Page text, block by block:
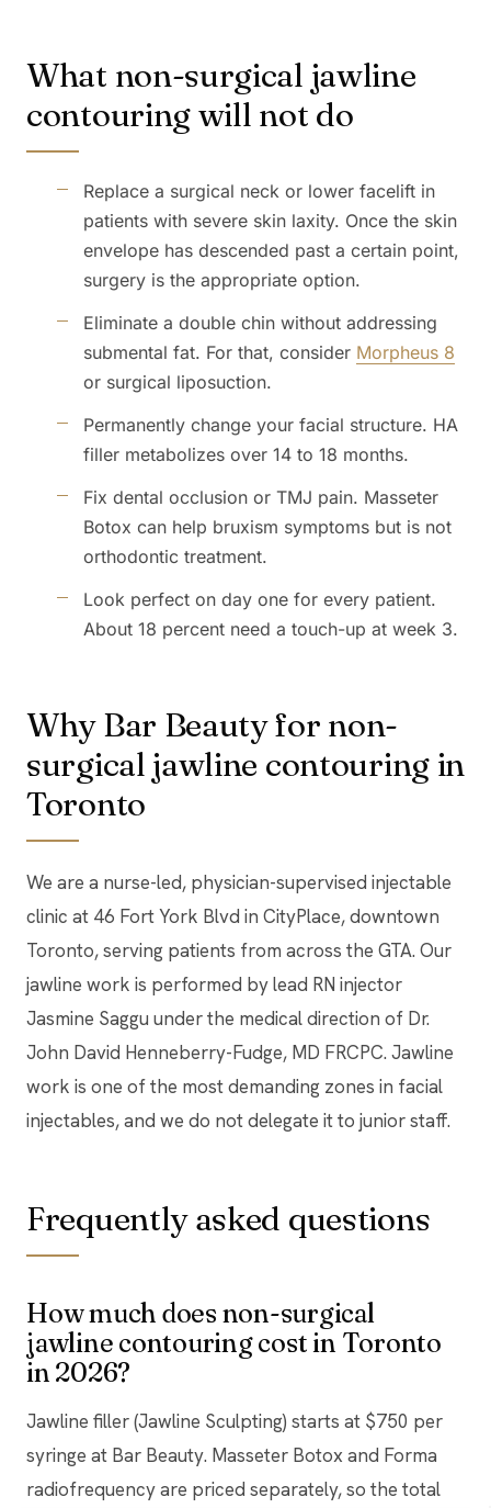
What non-surgical jawline
contouring will not do
Replace a surgical neck or lower facelift in
patients with severe skin laxity. Once the skin
envelope has descended past a certain point,
surgery is the appropriate option.
Eliminate a double chin without addressing
submental fat. For that, consider Morpheus 8
or surgical liposuction.
Permanently change your facial structure. HA
filler metabolizes over 14 to 18 months.
Fix dental occlusion or TMJ pain. Masseter
Botox can help bruxism symptoms but is not
orthodontic treatment.
Look perfect on day one for every patient.
About 18 percent need a touch-up at week 3.
Why Bar Beauty for non-
surgical jawline contouring in
Toronto
We are a nurse-led, physician-supervised injectable
clinic at 46 Fort York Blvd in CityPlace, downtown
Toronto, serving patients from across the GTA. Our
jawline work is performed by lead RN injector
Jasmine Saggu under the medical direction of Dr.
John David Henneberry-Fudge, MD FRCPC. Jawline
work is one of the most demanding zones in facial
injectables, and we do not delegate it to junior staff.
Frequently asked questions
How much does non-surgical
jawline contouring cost in Toronto
in 2026?
Jawline filler (Jawline Sculpting) starts at $750 per
syringe at Bar Beauty. Masseter Botox and Forma
radiofrequency are priced separately, so the total